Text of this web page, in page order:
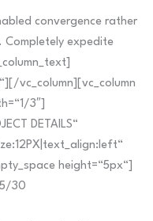
convergence rather
Completely expedite
vc_column][vc_column
3″]
DETAILS“
height=“5px“]
30